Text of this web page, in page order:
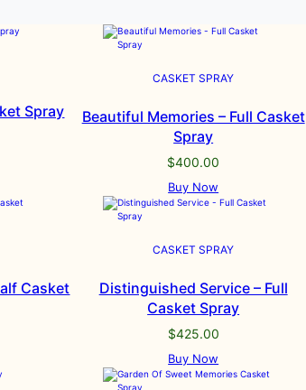
Spray
CASKET SPRAY
Beautiful Memories – Full Casket
Spray
$400.00
Buy Now
Casket
CASKET SPRAY
Distinguished Service – Full
Casket Spray
$425.00
Buy Now